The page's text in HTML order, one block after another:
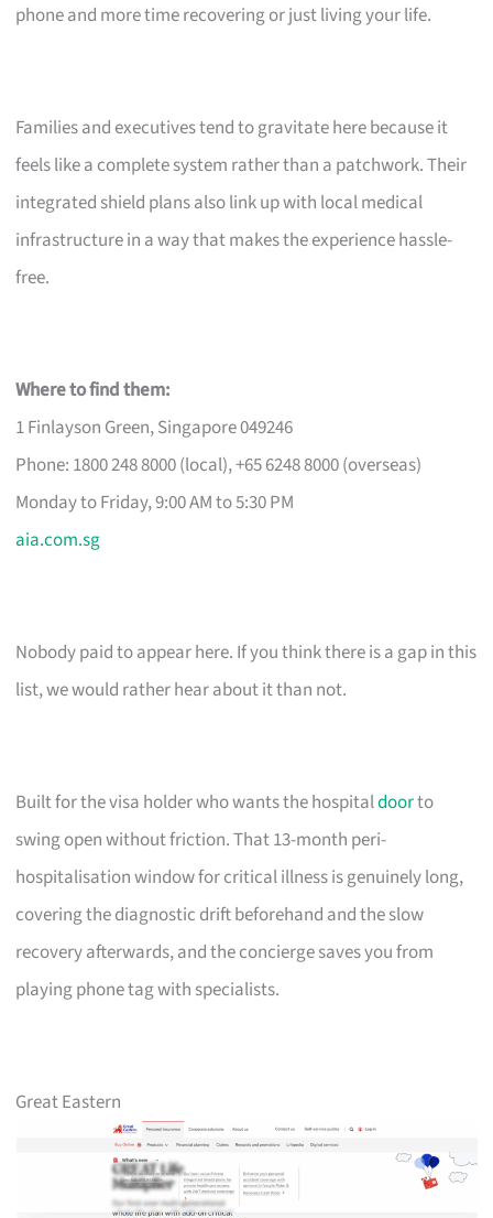
phone and more time recovering or just living your life.
Families and executives tend to gravitate here because it
feels like a complete system rather than a patchwork. Their
integrated shield plans also link up with local medical
infrastructure in a way that makes the experience hassle-
free.
Where to find them:
1 Finlayson Green, Singapore 049246
Phone: 1800 248 8000 (local), +65 6248 8000 (overseas)
Monday to Friday, 9:00 AM to 5:30 PM
aia.com.sg
Nobody paid to appear here. If you think there is a gap in this
list, we would rather hear about it than not.
Built for the visa holder who wants the hospitaldoorto
swing open without friction. That 13-month peri-
hospitalisation window for critical illness is genuinely long,
covering the diagnostic drift beforehand and the slow
recovery afterwards, and the concierge saves you from
playing phone tag with specialists.
Great Eastern